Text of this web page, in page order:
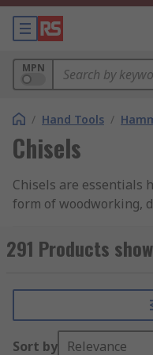
MPN
/ Hand Tools /
Chisels
Chisels are essentials
form of woodworking,
vanadium steel, forged
molybdenum steel,
manufacturers known
quality tools that
Find out more in our
291 Products
Sort by Relevance